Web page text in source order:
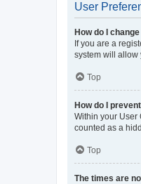
User
How do I
If you are a
system will allow
Top
How do I
Within your User
counted as a
Top
The times are